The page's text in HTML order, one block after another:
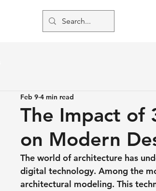
The Impact of
on Modern
Feb 9 4 min read
The world of architecture has
digital technology. Among the
architectural modeling. This